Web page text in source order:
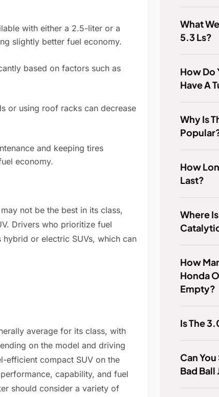
with either a 2.5-liter or a
slightly better fuel economy.
based on factors such as
or using roof racks can decrease
and keeping tires
economy.
not be the best in its class,
Drivers who prioritize fuel
or electric SUVs, which can
average for its class, with
on the model and driving
efficient compact SUV on the
capability, and fuel
should consider a variety of
What
5.3 Ls?
How Do
Have A
Why Is
How
Last?
Where
How
Honda
Empty?
Is The
Can
Bad Ball